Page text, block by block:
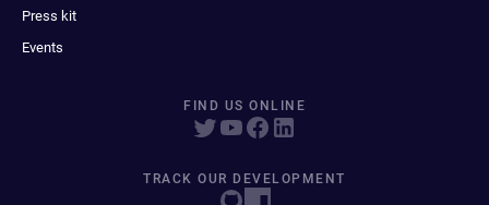
Press kit
Events
FIND US ONLINE
TRACK OUR DEVELOPMENT